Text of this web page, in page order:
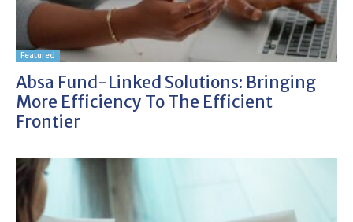
Featured
Absa Fund-Linked Solutions: Bringing
More Efficiency To The Efficient
Frontier